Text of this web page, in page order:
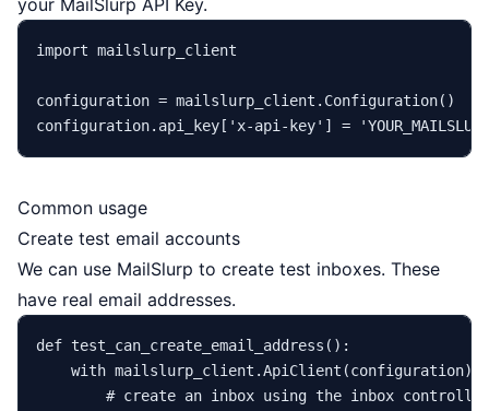
your MailSlurp API Key.
import mailslurp_client
configuration = mailslurp_client.Configuration()
configuration.api_key[ 'x-api-key' ] =
Common usage
Create test email accounts
We can use MailSlurp to create test inboxes. These
have real email addresses.
def test_can_create_email_address ():
with mailslurp_client.ApiClient(configuration)
# create an inbox using the inbox controller